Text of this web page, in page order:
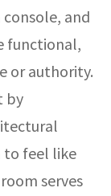
and
functional,
or authority.
by
to feel like
serves